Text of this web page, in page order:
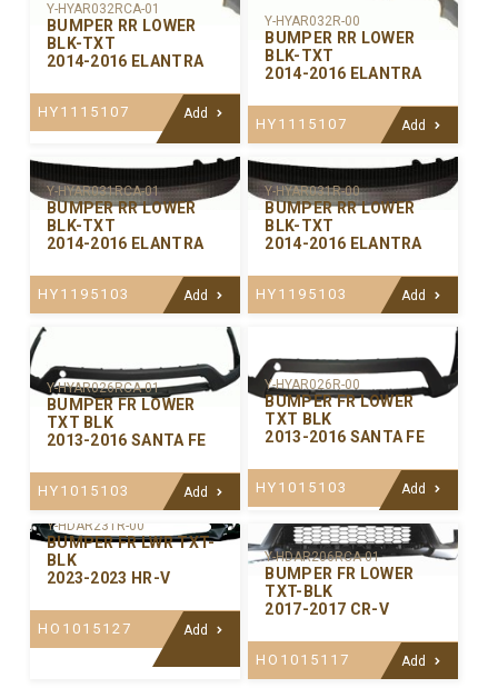
Y-HYAR032RCA-01
BUMPER RR LOWER
BLK-TXT
2014-2016 ELANTRA
HY1115107 Add
Y-HYAR032R-00
BUMPER RR LOWER
BLK-TXT
2014-2016 ELANTRA
HY1115107 Add
Y-HYAR031RCA-01
BUMPER RR LOWER
BLK-TXT
2014-2016 ELANTRA
HY1195103 Add
Y-HYAR031R-00
BUMPER RR LOWER
BLK-TXT
2014-2016 ELANTRA
HY1195103 Add
Y-HYAR026RCA-01
BUMPER FR LOWER
TXT BLK
2013-2016 SANTA FE
HY1015103 Add
Y-HYAR026R-00
BUMPER FR LOWER
TXT BLK
2013-2016 SANTA FE
HY1015103 Add
Y-HDAR231R-00
BUMPER FR LWR TXT-
BLK
2023-2023 HR-V
HO1015127 Add
Y-HDAR206RCA-01
BUMPER FR LOWER
TXT-BLK
2017-2017 CR-V
HO1015117 Add